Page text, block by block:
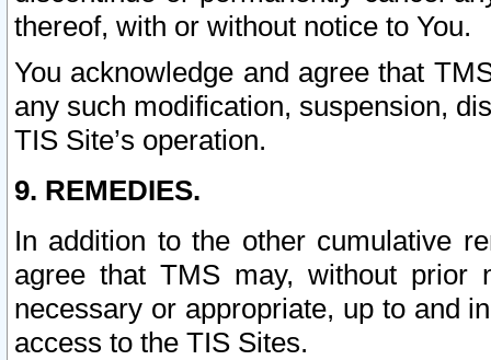
thereof, with or without notice to You.
You acknowledge and agree that
any such modification, suspension,
TIS Site’s operation.
9. REMEDIES.
In addition to the other cumulative
agree that TMS may, without prior
necessary or appropriate, up to and
access to the TIS Sites.